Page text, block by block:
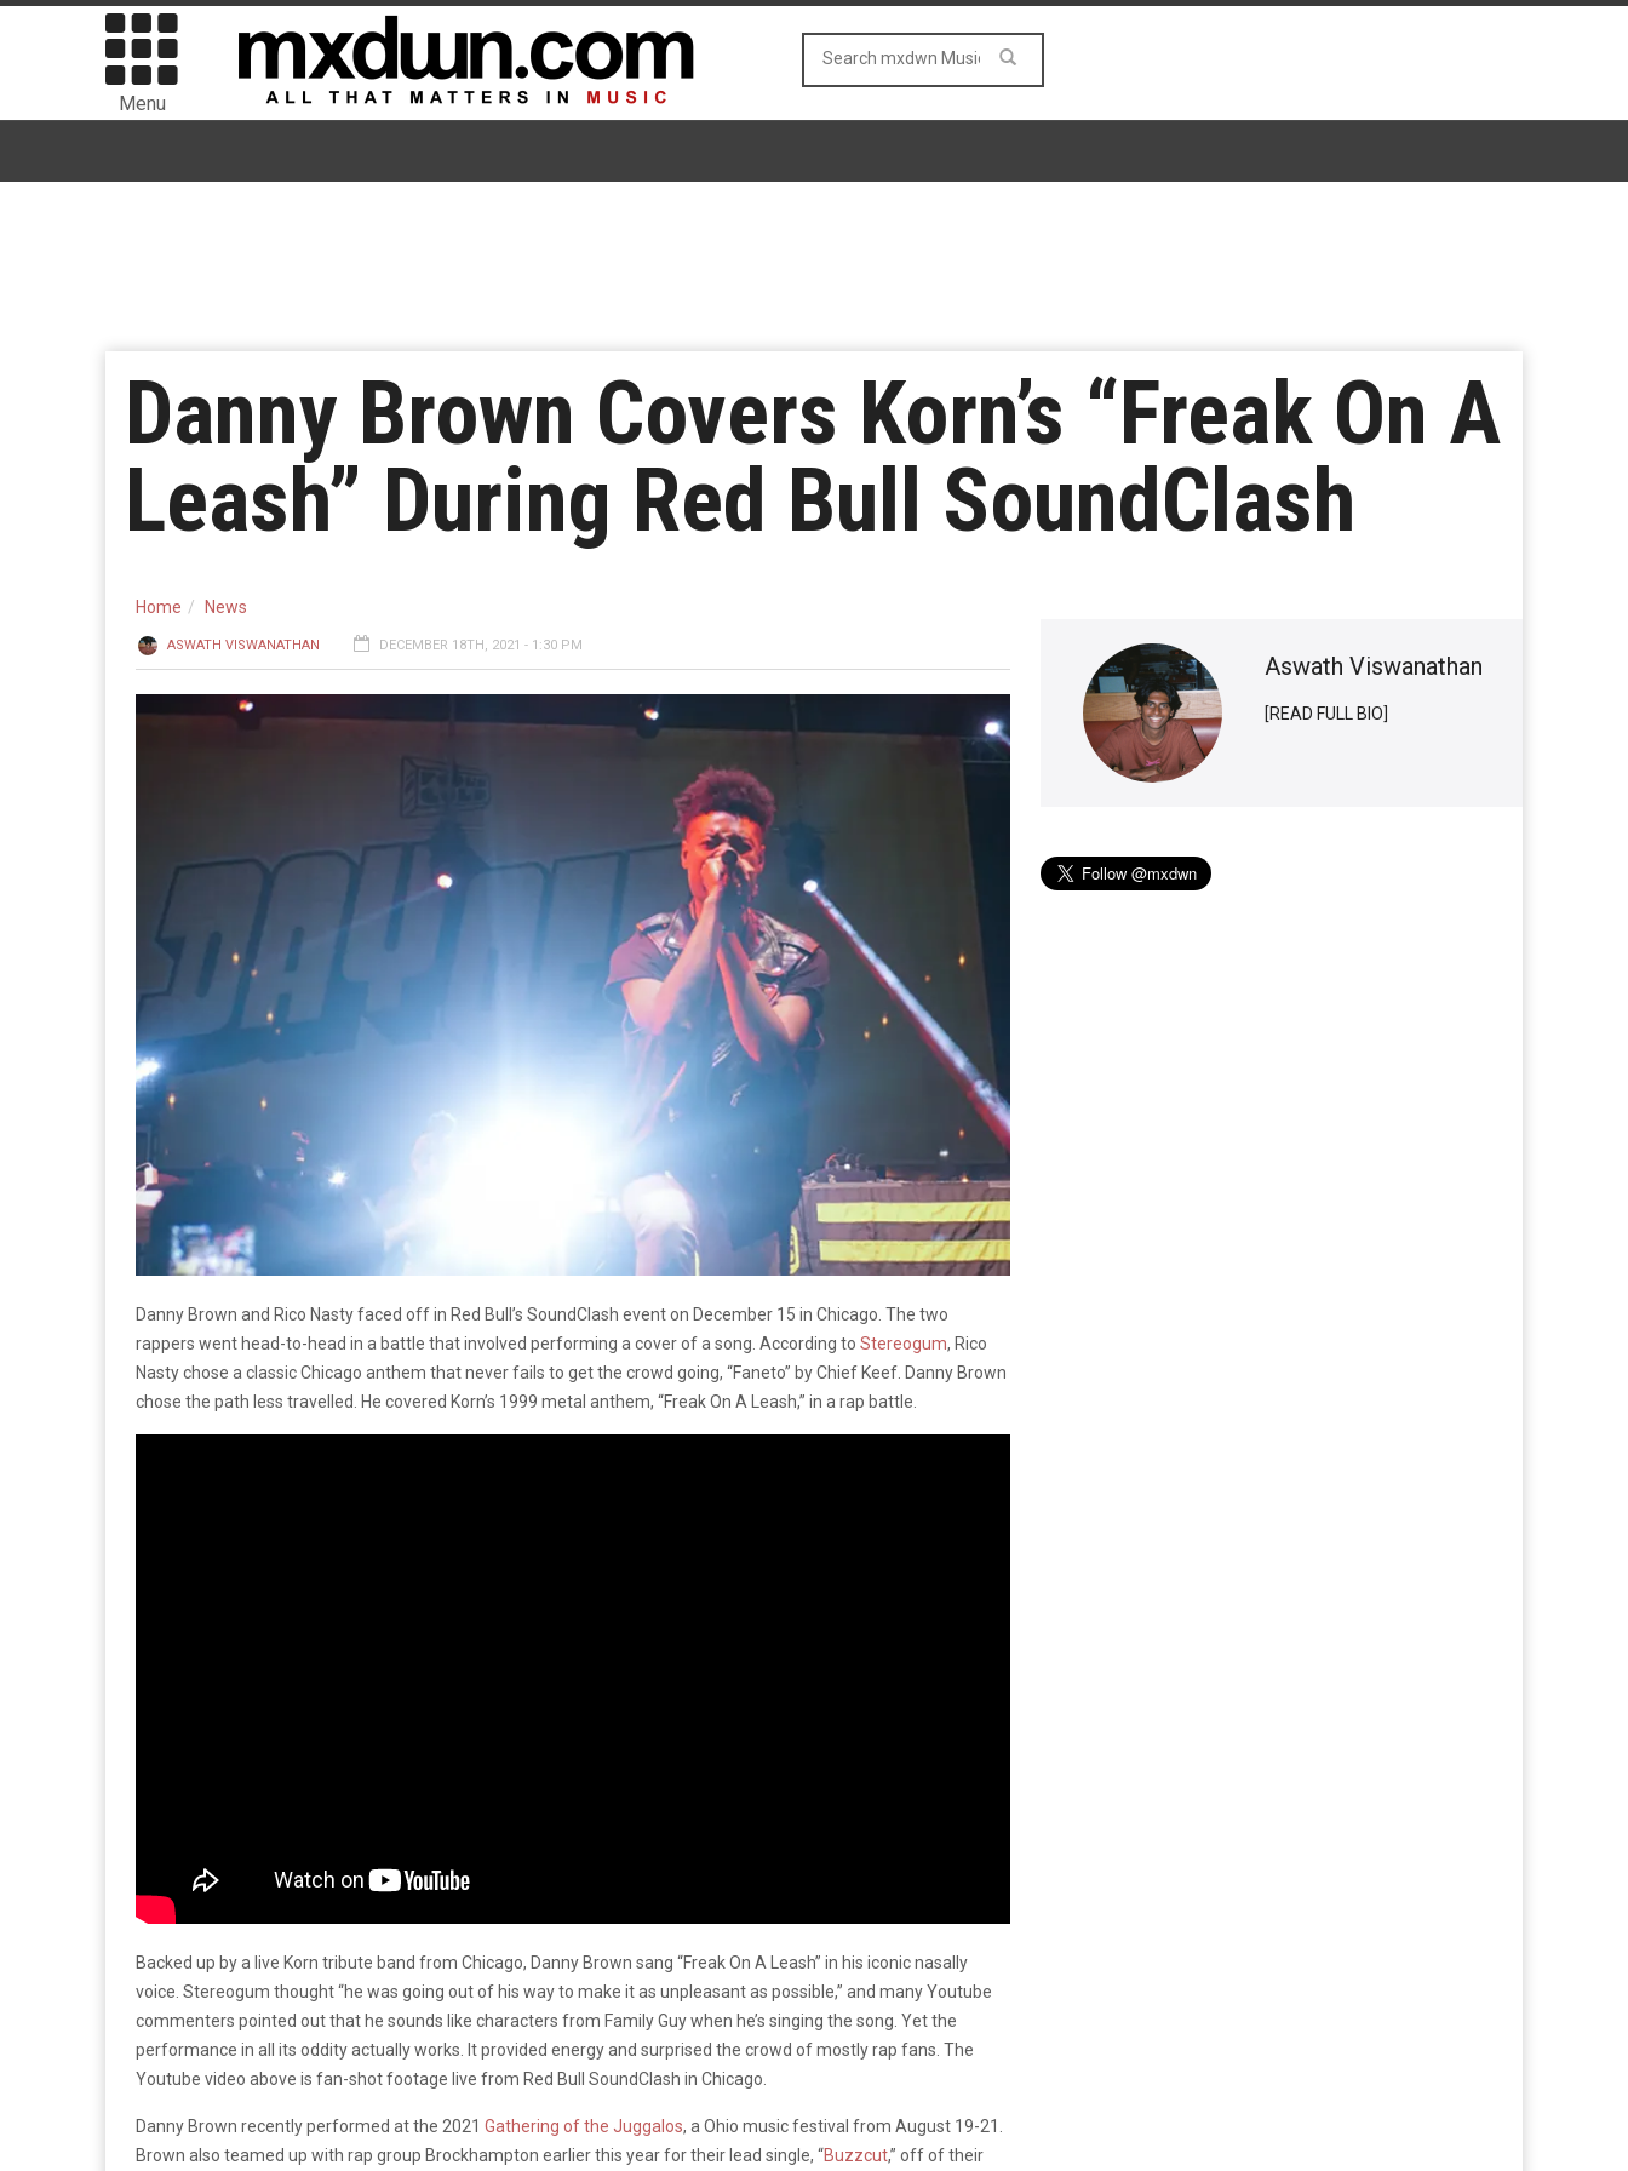
Menu
Danny Brown Covers Korn’s “Freak On A
Leash” During Red Bull SoundClash
Home News
ASWATH VISWANATHAN DECEMBER 18TH, 2021 - 1:30 PM
Danny Brown and Rico Nasty faced off in Red Bull’s SoundClash event on December 15 in Chicago. The two
rappers went head-to-head in a battle that involved performing a cover of a song. According to Stereogum, Rico
Nasty chose a classic Chicago anthem that never fails to get the crowd going, “Faneto” by Chief Keef. Danny Brown
chose the path less travelled. He covered Korn’s 1999 metal anthem, “Freak On A Leash,” in a rap battle.
Backed up by a live Korn tribute band from Chicago, Danny Brown sang “Freak On A Leash” in his iconic nasally
voice. Stereogum thought “he was going out of his way to make it as unpleasant as possible,” and many Youtube
commenters pointed out that he sounds like characters from Family Guy when he’s singing the song. Yet the
performance in all its oddity actually works. It provided energy and surprised the crowd of mostly rap fans. The
Youtube video above is fan-shot footage live from Red Bull SoundClash in Chicago.
Danny Brown recently performed at the 2021 Gathering of the Juggalos, a Ohio music festival from August 19-21.
Brown also teamed up with rap group Brockhampton earlier this year for their lead single, “Buzzcut,” off of their
Aswath Viswanathan
[READ FULL BIO]